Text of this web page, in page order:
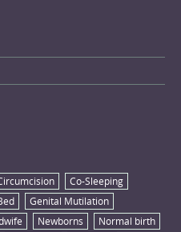
Co-Sleeping
Genital Mutilation
Newborns
Normal birth